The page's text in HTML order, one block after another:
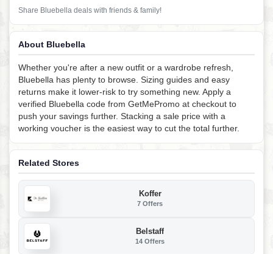
Share Bluebella deals with friends & family!
About Bluebella
Whether you're after a new outfit or a wardrobe refresh,
Bluebella has plenty to browse. Sizing guides and easy
returns make it lower-risk to try something new. Apply a
verified Bluebella code from GetMePromo at checkout to
push your savings further. Stacking a sale price with a
working voucher is the easiest way to cut the total further.
Related Stores
Koffer
7 Offers
Belstaff
14 Offers